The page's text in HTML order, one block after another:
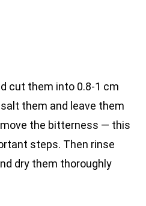
cut them into 0.8-1 cm
them and leave them
the bitterness — this
steps. Then rinse
dry them thoroughly